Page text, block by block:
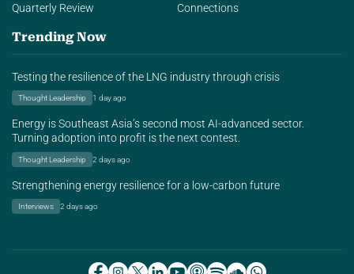
Quarterly Review
Connections
Trending Now
Testing the resilience of the LNG industry through crisis
Thought Leadership 1 day ago
Energy is Southeast Asia’s second most AI-advanced sector.
Turning adoption into profit is the next contest.
Thought Leadership 2 days ago
Strengthening energy resilience for a low-carbon future
Interviews 2 days ago